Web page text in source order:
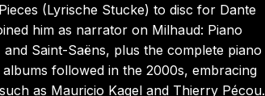
(Lyrische Stucke) to disc for Dante
him as narrator on Milhaud: Piano
Saint-Saëns, plus the complete piano
followed in the 2000s, embracing
as Mauricio Kagel and Thierry Pécou.